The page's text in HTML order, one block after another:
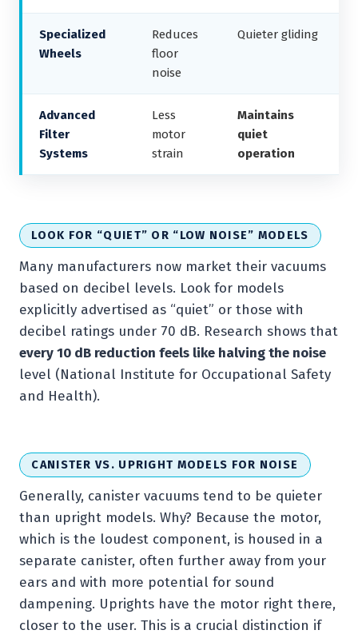
Specialized
Wheels
Reduces
floor
noise
Quieter gliding
Advanced
Filter
Systems
Less
motor
strain
Maintains
quiet
operation
LOOK FOR “QUIET” OR “LOW NOISE” MODELS
Many manufacturers now market their vacuums
based on decibel levels. Look for models
explicitly advertised as “quiet” or those with
decibel ratings under 70 dB. Research shows that
every 10 dB reduction feels like halving the noise
level (National Institute for Occupational Safety
and Health).
CANISTER VS. UPRIGHT MODELS FOR NOISE
Generally, canister vacuums tend to be quieter
than upright models. Why? Because the motor,
which is the loudest component, is housed in a
separate canister, often further away from your
ears and with more potential for sound
dampening. Uprights have the motor right there,
closer to the user. This is a crucial distinction if